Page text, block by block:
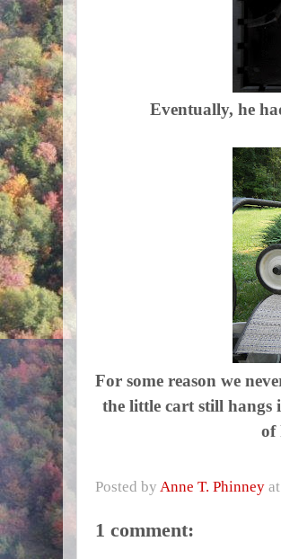
Eventually, he
For some reason we
the little cart still hangs
of
Posted by Anne T. Phinney at
1 comment: